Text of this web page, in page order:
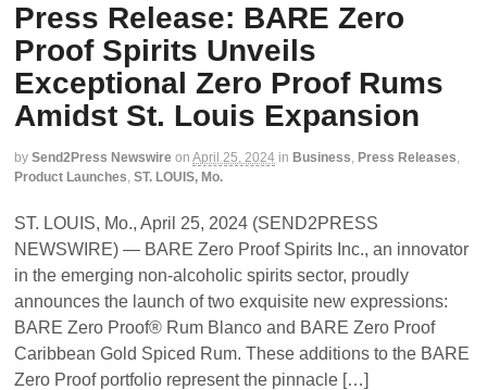
Press Release: BARE Zero
Proof Spirits Unveils
Exceptional Zero Proof Rums
Amidst St. Louis Expansion
by Send2Press Newswire on April 25, 2024 in Business, Press Releases,
Product Launches, ST. LOUIS, Mo.
ST. LOUIS, Mo., April 25, 2024 (SEND2PRESS
NEWSWIRE) — BARE Zero Proof Spirits Inc., an innovator
in the emerging non-alcoholic spirits sector, proudly
announces the launch of two exquisite new expressions:
BARE Zero Proof® Rum Blanco and BARE Zero Proof
Caribbean Gold Spiced Rum. These additions to the BARE
Zero Proof portfolio represent the pinnacle […]